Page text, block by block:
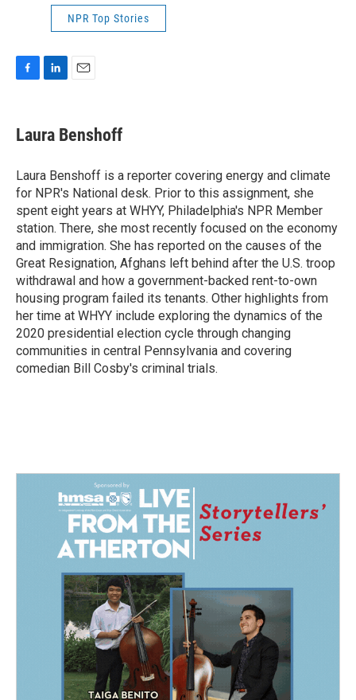
NPR Top Stories
e
b
o
k
k
e
I
n
i
l
Laura Benshoff
Laura Benshoff is a reporter covering energy and climate
for NPR's National desk. Prior to this assignment, she
spent eight years at WHYY, Philadelphia's NPR Member
station. There, she most recently focused on the economy
and immigration. She has reported on the causes of the
Great Resignation, Afghans left behind after the U.S. troop
withdrawal and how a government-backed rent-to-own
housing program failed its tenants. Other highlights from
her time at WHYY include exploring the dynamics of the
2020 presidential election cycle through changing
communities in central Pennsylvania and covering
comedian Bill Cosby's criminal trials.